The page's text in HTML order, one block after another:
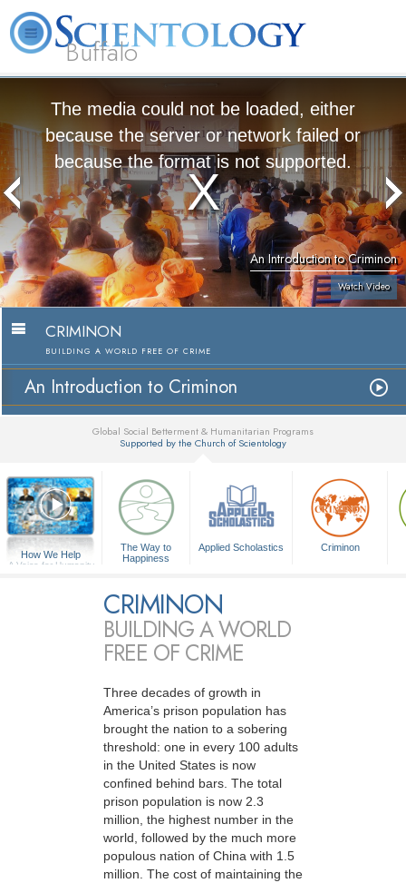
Buffalo
The media could not be loaded, either
because the server or network failed or
because the format is not supported.
An Introduction to Criminon
Watch Video
CRIMINON
BUILDING A WORLD FREE OF CRIME
An Introduction to Criminon
Global Social Betterment & Humanitarian Programs
Supported by the Church of Scientology
How We Help
A Voice for Humanity
The Way to
Happiness
Applied Scholastics Criminon
CRIMINON
BUILDING A WORLD
FREE OF CRIME
Three decades of growth in
America’s prison population has
brought the nation to a sobering
threshold: one in every 100 adults
in the United States is now
confined behind bars. The total
prison population is now 2.3
million, the highest number in the
world, followed by the much more
populous nation of China with 1.5
million. The cost of maintaining the